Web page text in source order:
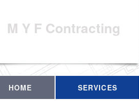
M Y F Contracting
HOME SERVICES